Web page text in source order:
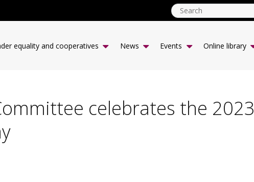
equality and cooperatives News Events Online library
celebrates the 2023